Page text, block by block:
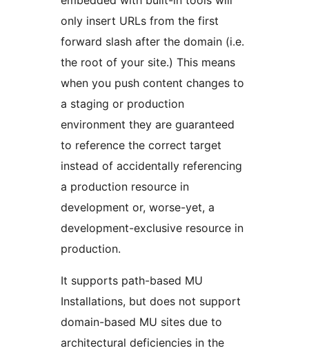
only insert URLs from the first
forward slash after the domain (i.e.
the root of your site.) This means
when you push content changes to
a staging or production
environment they are guaranteed
to reference the correct target
instead of accidentally referencing
a production resource in
development or, worse-yet, a
development-exclusive resource in
production.
It supports path-based MU
Installations, but does not support
domain-based MU sites due to
architectural deficiencies in the